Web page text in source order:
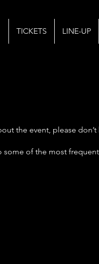
TICKETS LINE-UP
the event, please
some of the most